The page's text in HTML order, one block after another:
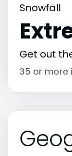
Snowfall
Get out
35 or more